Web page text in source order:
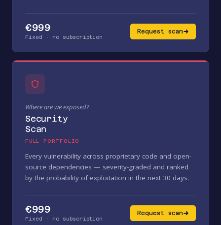
€999
Fixed · no subscription
Request scan
Where are we exposed?
Security
Scan
FULL PORTFOLIO
Every vulnerability across proprietary code and open-
source dependencies — severity-graded and ranked
by the probability of exploitation in the next 30 days.
€999
Fixed · no subscription
Request scan